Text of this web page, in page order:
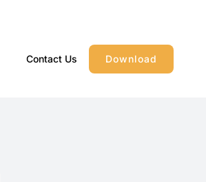
Contact Us Download